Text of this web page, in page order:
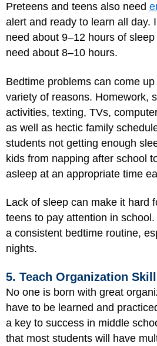
Preteens and teens also need
alert and ready to learn all day.
need about 9–12 hours of
need about 8–10 hours.
Bedtime problems can come
variety of reasons. Homework,
activities, texting, TVs,
as well as hectic family
students not getting enough
kids from napping after school
asleep at an appropriate time
Lack of sleep can make it hard
teens to pay attention in
a consistent bedtime routine,
nights.
5. Teach Organization
No one is born with great
have to be learned and
a key to success in middle
that most students will have